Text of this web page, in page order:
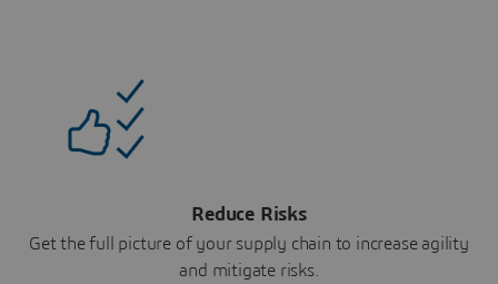
Reduce Risks
Get the full picture of your supply chain to increase agility
and mitigate risks.